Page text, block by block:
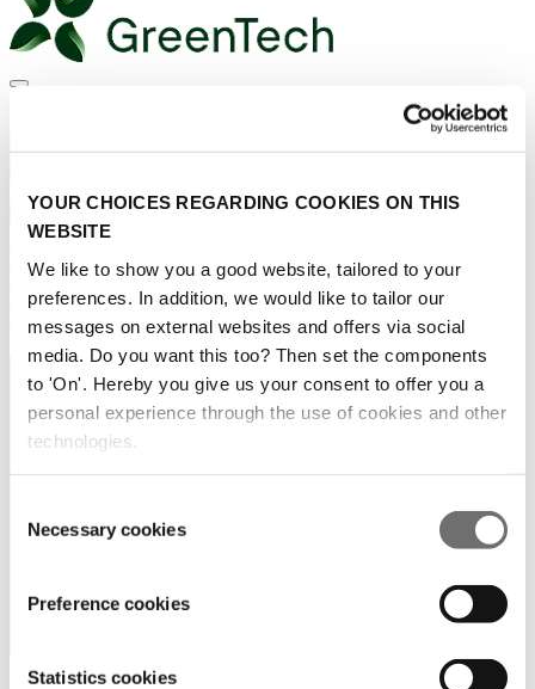
YOUR CHOICES REGARDING COOKIES ON THIS
WEBSITE
We like to show you a good website, tailored to your
preferences. In addition, we would like to tailor our
messages on external websites and offers via social
media. Do you want this too? Then set the components
to 'On'. Hereby you give us your consent to offer you a
personal experience through the use of cookies and other
technologies.
Selection
Necessary cookies
Preference cookies
Statistics cookies
Products & Services
RECEIVE OUR NEWSLETTER
Home
Products and Services